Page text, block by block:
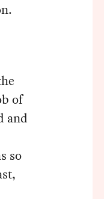
of
and
so